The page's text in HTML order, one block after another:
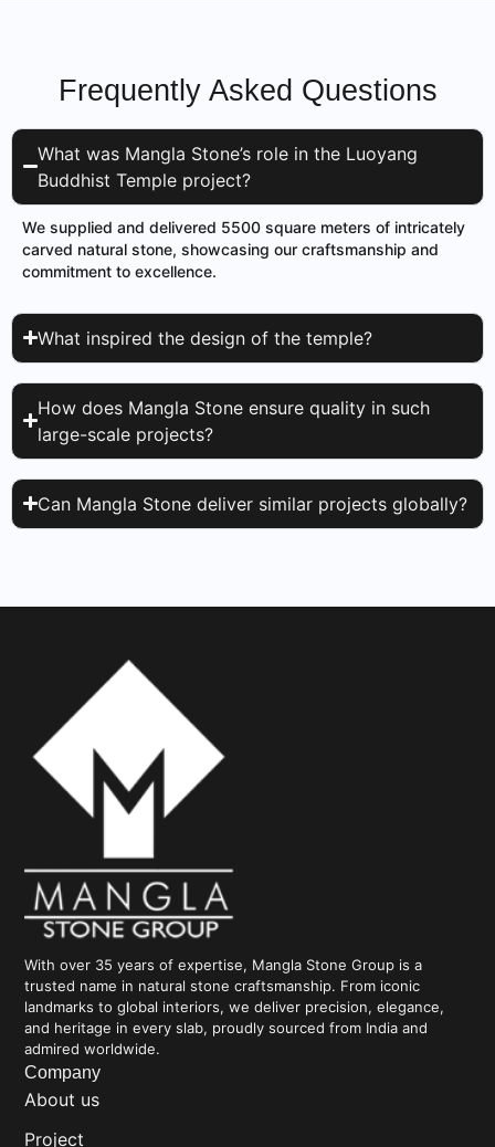
Frequently Asked Questions
What was Mangla Stone’s role in the Luoyang
Buddhist Temple project?
We supplied and delivered 5500 square meters of intricately
carved natural stone, showcasing our craftsmanship and
commitment to excellence.
What inspired the design of the temple?
How does Mangla Stone ensure quality in such
large-scale projects?
Can Mangla Stone deliver similar projects globally?
With over 35 years of expertise, Mangla Stone Group is a
trusted name in natural stone craftsmanship. From iconic
landmarks to global interiors, we deliver precision, elegance,
and heritage in every slab, proudly sourced from India and
admired worldwide.
Company
About us
Project